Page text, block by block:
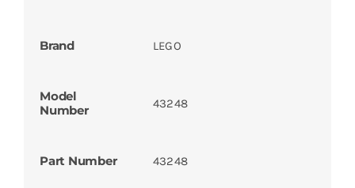
Brand LEGO
Model
Number
43248
Part Number 43248